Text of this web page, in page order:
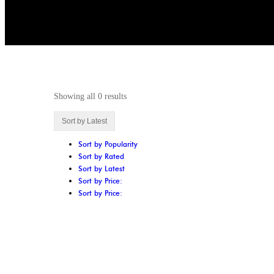
Showing all 0 results
Sort by Latest
Sort by Popularity
Sort by Rated
Sort by Latest
Sort by Price:
Sort by Price: